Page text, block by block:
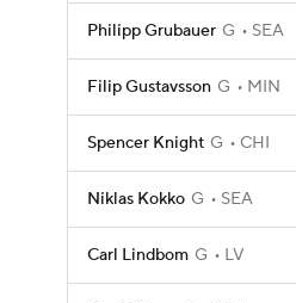
Philipp Grubauer G SEA
Filip Gustavsson G MIN
Spencer Knight G CHI
Niklas Kokko G SEA
Carl Lindbom G LV